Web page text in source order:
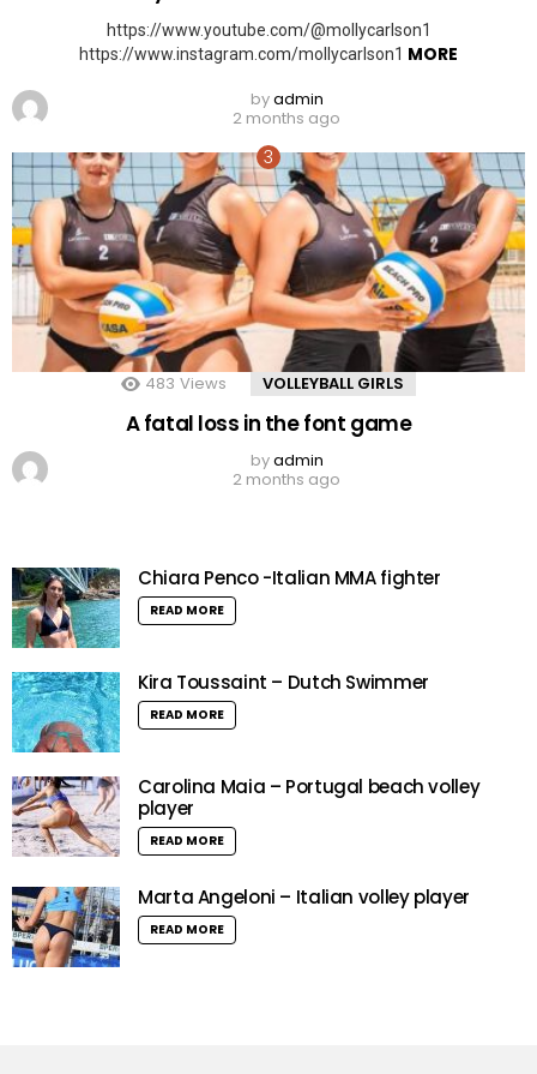
https://www.youtube.com/@mollycarlson1
https://www.instagram.com/mollycarlson1 MORE
byadmin
2 months ago
483 Views VOLLEYBALL GIRLS
A fatal loss in the font game
byadmin
2 months ago
Chiara Penco -Italian MMA fighter
READ MORE
Kira Toussaint – Dutch Swimmer
READ MORE
Carolina Maia – Portugal beach volley
player
READ MORE
Marta Angeloni – Italian volley player
READ MORE